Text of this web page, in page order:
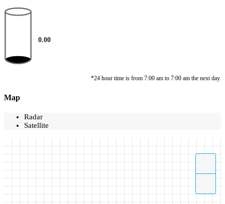
0.00
*24 hour time is from 7:00 am to 7:00 am the next day.
Map
Radar
Satellite